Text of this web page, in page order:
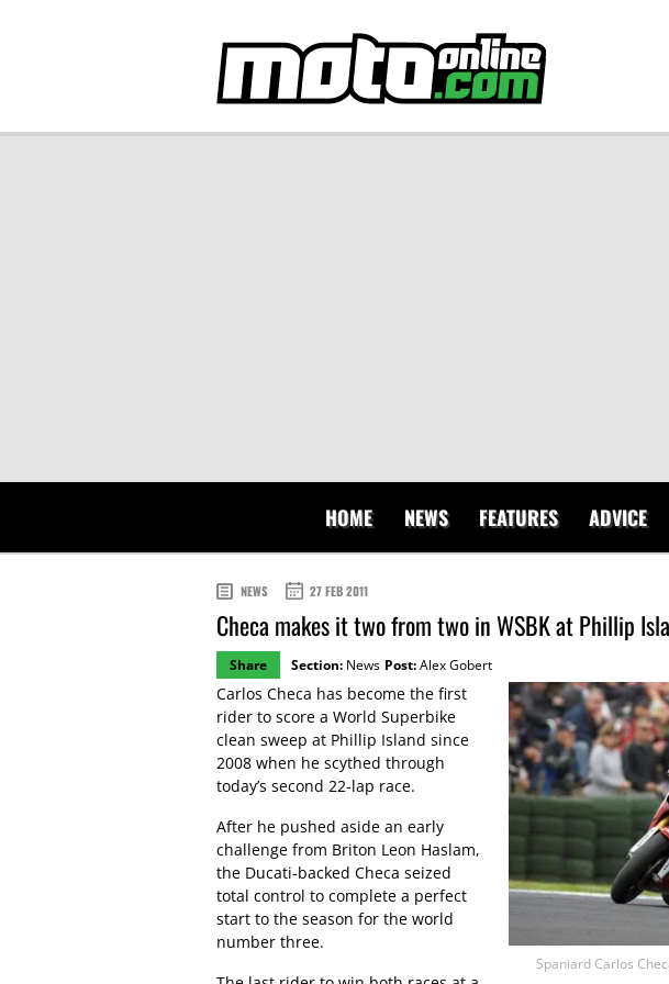
HOME NEWS FEATURES ADVICE
NEWS 27 FEB 2011
Checa makes it two from two in WSBK at Phillip
Share Section: News Post:Alex Gobert
Spaniard Carlos
Carlos Checa has become the first
rider to score a World Superbike
clean sweep at Phillip Island since
2008 when he scythed through
today’s second 22-lap race.
After he pushed aside an early
challenge from Briton Leon Haslam,
the Ducati-backed Checa seized
total control to complete a perfect
start to the season for the world
number three.